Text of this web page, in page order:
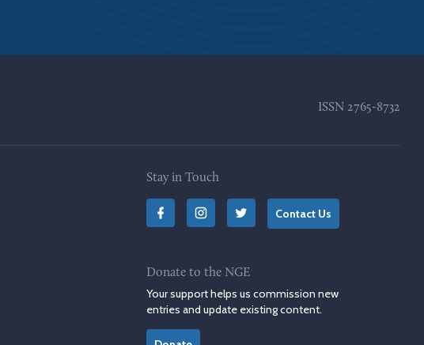
ISSN 2765-8732
Stay in Touch
Contact Us
Donate to the NGE
Your support helps us commission new
entries and update existing content.